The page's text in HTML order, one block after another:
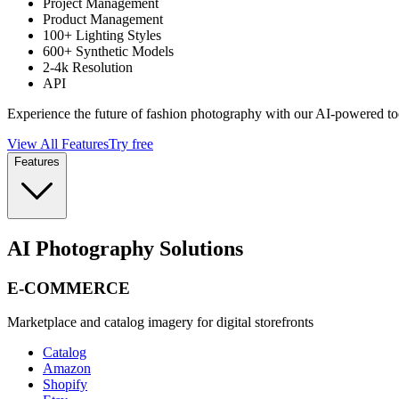
Product Management
100+ Lighting Styles
600+ Synthetic Models
2-4k Resolution
API
Experience the future of fashion photography with our AI-powered
View All FeaturesTry free
Features
AI Photography Solutions
E-COMMERCE
Marketplace and catalog imagery for digital storefronts
Catalog
Amazon
Shopify